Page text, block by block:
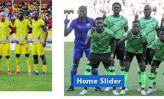
Home Slider